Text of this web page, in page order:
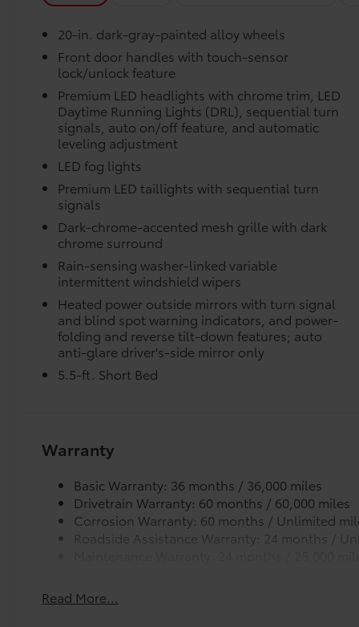
moonroof, Power passenger seat, Power
Running Boards, Power steering, Power
windows, Premium Leather Seat Trim, Radio
data system, Radio: Premium Audio, Rain
sensing wipers, Rear reading lights, Rear seat
center armrest, Rear step bumper, Rear
window defroster, Remote keyless entry, Safety
Connect, Security system, Speed control,
Speed-sensing steering, Speed-Sensitive
Wipers, Split folding rear seat, Steering wheel
memory, Steering wheel mounted audio
controls, Tachometer, Telescoping steering
wheel, Tilt steering wheel, Traction control,
Trip computer, Turn signal indicator mirrors,
Variably intermittent wipers, Ventilated front
seats, Ventilated rear seats, Voltmeter, and
Wheels: 20 Dark Painted Alloy. Gray 2026
Toyota Tundra Platinum 4WD 10-Speed
Automatic 3.4L V6 Ask about our AUTOCLUB
Guaranteed Financing!!. Price includes $1,198
Precise injection molding uses Toyota's
Liners feature channels to better direct
Skid-resistant backing and driver-side quarter-
place.
Dealer Installed Accessories do not include any
to add to vehicle.
20-in. dark-gray-painted alloy wheels
Front door handles with touch-sensor
lock/unlock feature
Premium LED headlights with chrome trim, LED
Daytime Running Lights (DRL), sequential turn
signals, auto on/off feature, and automatic
leveling adjustment
LED fog lights
Premium LED taillights with sequential turn
signals
Dark-chrome-accented mesh grille with dark
chrome surround
Rain-sensing washer-linked variable
intermittent windshield wipers
Heated power outside mirrors with turn signal
and blind spot warning indicators, and power-
folding and reverse tilt-down features; auto
anti-glare driver's-side mirror only
5.5-ft. Short Bed
Warranty
Basic Warranty: 36 months / 36,000 miles
Drivetrain Warranty: 60 months / 60,000 miles
Corrosion Warranty: 60 months / Unlimited
Roadside Assistance Warranty: 24 months /
Read More...